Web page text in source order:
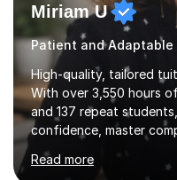
Miriam U
Patient and Adaptable
High-quality, tailored
With over 3,550 hours
and 137 repeat
confidence, master
achieve top grades. As a native Spanish speaker with a
PhD in Linguistics from
Read more